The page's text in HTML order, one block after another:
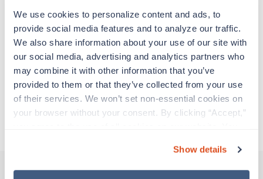
We use cookies to personalize content and ads, to
provide social media features and to analyze our traffic.
We also share information about your use of our site with
our social media, advertising and analytics partners who
may combine it with other information that you’ve
provided to them or that they’ve collected from your use
of their services. We won’t set non-essential cookies on
your browser without your consent. By clicking “Accept,”
“Decline.” For more details about our use of cookies and
how to exercise your choices, please read our Privacy
Show details
experienced caregivers who adapt quickly to
change and enjoy learning new things. Take your
skills on the road and explore somewhere new—
all while earning a great living!
Traveling to Los Angeles, California